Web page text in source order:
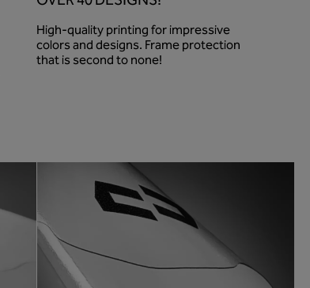
High-quality printing for impressive
colors and designs. Frame protection
that is second to none!